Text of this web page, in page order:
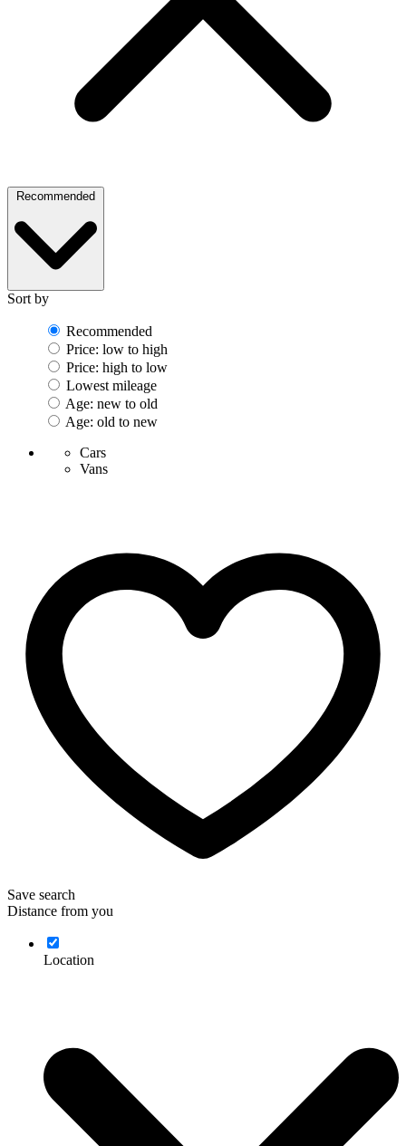
Recommended
Sort by
Recommended
Price: low to high
Price: high to low
Lowest mileage
Age: new to old
Age: old to new
Cars
Vans
Save search
Distance from you
Location